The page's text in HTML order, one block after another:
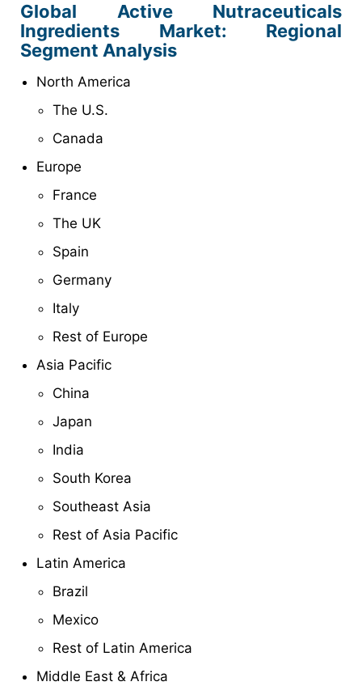
Global Active Nutraceuticals
Ingredients Market: Regional
Segment Analysis
North America
The U.S.
Canada
Europe
France
The UK
Spain
Germany
Italy
Rest of Europe
Asia Pacific
China
Japan
India
South Korea
Southeast Asia
Rest of Asia Pacific
Latin America
Brazil
Mexico
Rest of Latin America
Middle East & Africa